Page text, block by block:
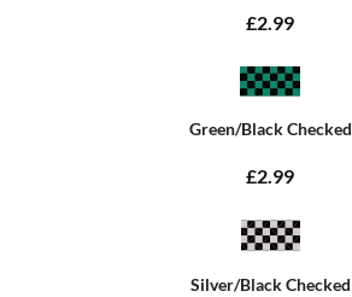
£2.99
Green/Black Checked
£2.99
Silver/Black Checked